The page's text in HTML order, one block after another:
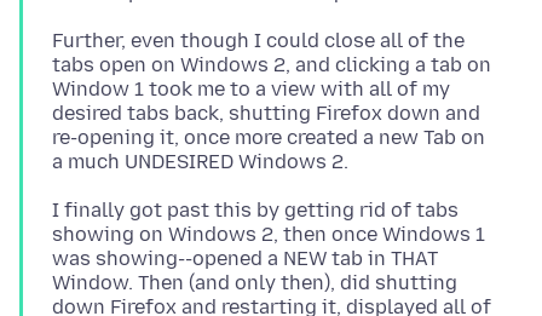
Further, even though I could close all of the
tabs open on Windows 2, and clicking a tab on
Window 1 took me to a view with all of my
desired tabs back, shutting Firefox down and
re-opening it, once more created a new Tab on
I finally got past this by getting rid of tabs
showing on Windows 2, then once Windows 1
was showing--opened a NEW tab in THAT
Window. Then (and only then), did shutting
down Firefox and restarting it, displayed all of